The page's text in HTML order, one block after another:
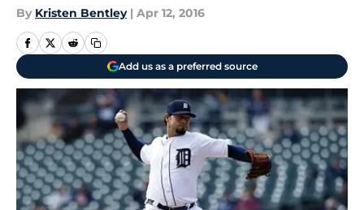
By Kristen Bentley | Apr 12, 2016
Add us as a preferred source